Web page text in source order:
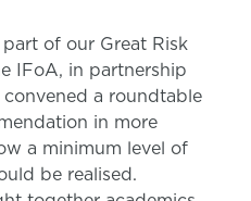
of our Great Risk
IFoA, in partnership
a roundtable
in more
a minimum level of
be realised.